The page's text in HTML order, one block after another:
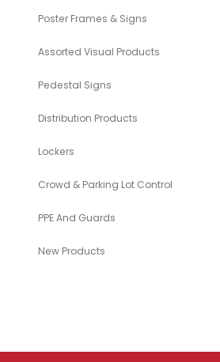
Poster Frames & Signs
Assorted Visual Products
Pedestal Signs
Distribution Products
Lockers
Crowd & Parking Lot Control
PPE And Guards
New Products